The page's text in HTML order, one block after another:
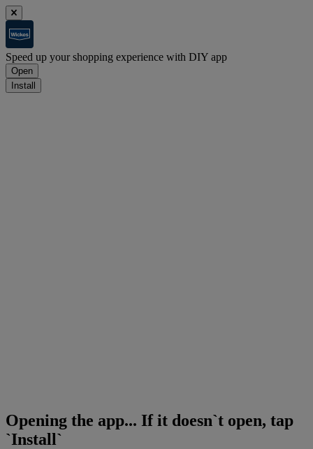
Speed up your shopping experience with DIY app
Open
Install
Opening the app... If it doesn`t open, tap
`Install`